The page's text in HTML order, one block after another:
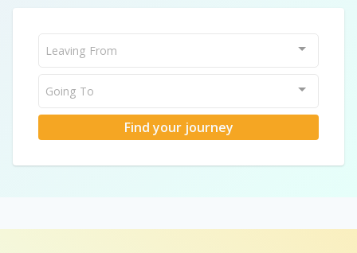
Leaving From
Going To
Find your journey